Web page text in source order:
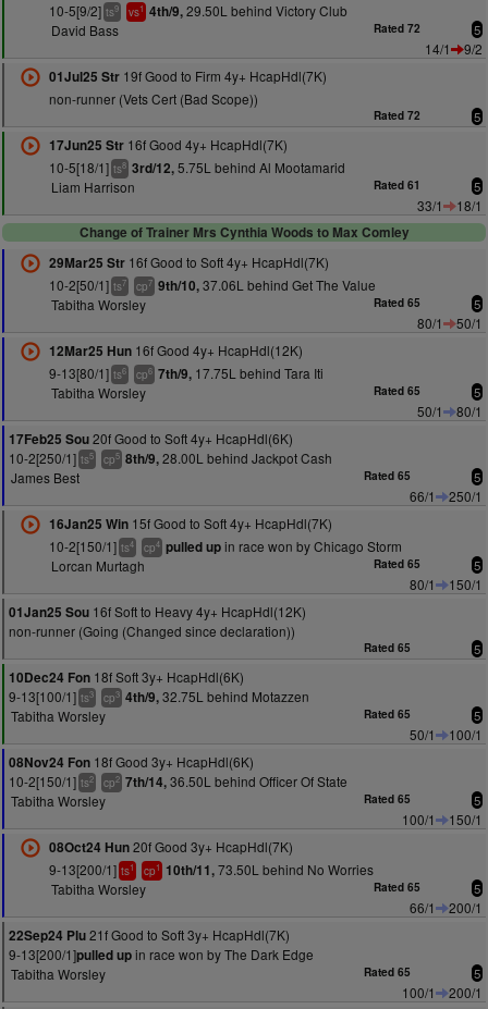
10-5[9/2] ts9 vs1 4th/9,29.50L behind Victory Club
David Bass
Rated 72 5
14/1
9/2
01Jul25 Str19f Good to Firm 4y+ HcapHdl(7K)
non-runner (Vets Cert (Bad Scope))
Rated 72 5
17Jun25 Str16f Good 4y+ HcapHdl(7K)
10-5[18/1] ts8 3rd/12,5.75L behind Al Mootamarid
Liam Harrison
Rated 61 5
33/1
18/1
Change of Trainer Mrs Cynthia Woods to Max Comley
29Mar25 Str16f Good to Soft 4y+ HcapHdl(7K)
10-2[50/1] ts7 cp7 9th/10,37.06L behind Get The Value
Tabitha Worsley
Rated 65 5
80/1
50/1
12Mar25 Hun16f Good 4y+ HcapHdl(12K)
9-13[80/1] ts6 cp6 7th/9,17.75L behind Tara Iti
Tabitha Worsley
Rated 65 5
50/1
80/1
17Feb25 Sou20f Good to Soft 4y+ HcapHdl(6K)
10-2[250/1] ts5 cp5 8th/9,28.00L behind Jackpot Cash
James Best
Rated 65 5
66/1
250/1
16Jan25 Win15f Good to Soft 4y+ HcapHdl(7K)
10-2[150/1] ts4 cp4 pulled upin race won by Chicago Storm
Lorcan Murtagh
Rated 65 5
80/1
150/1
01Jan25 Sou 16f Soft to Heavy 4y+ HcapHdl(12K)
non-runner (Going (Changed since declaration))
Rated 65 5
10Dec24 Fon 18f Soft 3y+ HcapHdl(6K)
9-13[100/1] ts3 cp3 4th/9,32.75L behind Motazzen
Tabitha Worsley
Rated 65 5
50/1
100/1
08Nov24 Fon 18f Good 3y+ HcapHdl(6K)
10-2[150/1] ts2 cp2 7th/14,36.50L behind Officer Of State
Tabitha Worsley
Rated 65 5
100/1
150/1
08Oct24 Hun20f Good 3y+ HcapHdl(7K)
9-13[200/1] ts1 cp1 10th/11,73.50L behind No Worries
Tabitha Worsley
Rated 65 5
66/1
200/1
22Sep24 Plu21f Good to Soft 3y+ HcapHdl(7K)
9-13[200/1]pulled upin race won by The Dark Edge
Tabitha Worsley
Rated 65 5
100/1
200/1